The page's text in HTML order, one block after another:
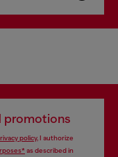
promotions
policy, I authorize
as described in